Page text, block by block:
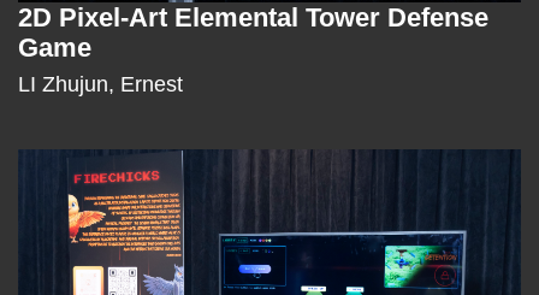
Text
Area
2D Pixel-Art Elemental Tower Defense
Game
LI Zhujun, Ernest
Column